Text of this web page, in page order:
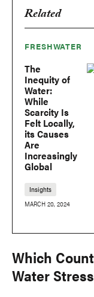
Related
FRESHWATER
The
Inequity of
Water:
While
Scarcity Is
Felt Locally,
its Causes
Are
Increasingly
Global
Insights
MARCH 20, 2024
Which
Water